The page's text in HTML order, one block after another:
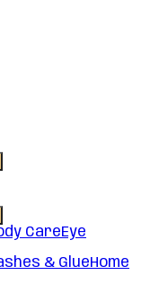
CareEye
& GlueHome